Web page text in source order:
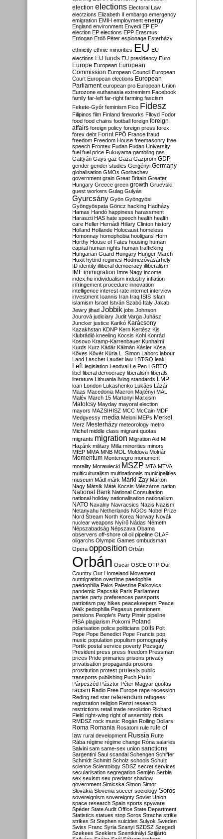
election elections Electoral Law
electzions Elizabeth II embargo emergency
emigration EMIH employment energy
England environment Enyedi EP EP
election EP elections EPP Erasmus
Erdogan Erdő Péter espionage Esterházy
ethnicity ethnic minorities EU EU
elections EU funds EU presidency Euro
Europe European European
Commission European Council European
Court European elections European
Parliament european pro European Union
Eurozone euthanasia extremism Facebook
family far-left far-right farming fascism
Fekete-Győr feminism Fico Fidesz
Filipinos film Finland fireworks Flloyd Fodor
food food chains football foreign foreign
affairs foreign policy foreign press forex
forex debt Forint FPÖ France fraud
freedom Freedom House freemasonry free
speech Frontex Fudan Fudan University
fuel fuel price Fukuyama gambling gas
Gattyán Gays gaz Gaza Gazprom GDP
gender gender studies Gergényi Germany
globalisation GMOs Gorbachev
government grain Great Britain Greater
Hungary Greece green growth Gruevski
guest workers Gulag Gulyás
Gyurcsány Gyön Gyöngyösi
Gyöngyöspata Göncz hacking Hadházy
Hamas Handó happiness harassment
Haraszti HAS hate speech health health
care Heller Hernádi Hillary Clinton history
Holland Hollande Holocaust homeless
Homonnay homophobia hooligans Horn
Horthy House of Fates housing human
capital human rights human trafficking
Hungarian Guard Hungary Hunger March
Huxit hybrid regimes Hódmezővásárhely
ID identity illiberal democracy illiberalism
IMF immigration Imre Nagy income
index.hu individualism industry inflation
infringement procedure innovation
intelligence interest rate internet interview
investment Ioannis Iran Iraq ISIS Islam
islamism Israel István Szabó Italy Jakab
Jewry jihad Jobbik jobs Johnson
Jourová judiciary Judit Varga Juhász
Juncker justice Karikó Karácsony
Kazakhstan KDNP Kern Kertész Kis
Klubrádió kneeling Kocsis Kohl Konrád
Kosovo Kramp-Karrenbauer Kunhalmi
Kurds Kurz Kádár Kálmán Kásler Kósa
Köves Kövér Kúria L. Simon Laborc labour
Land Laschet Lauder law LBTGQ leak
Left legislation Lendvai Le Pen LGBTQ
libel liberal democracy liberalism liberals
literature Lithuania living standards LMP
loan London Lukashenko Lukács Lázár
Maas Macedonia Macron Majtényi MAL
Malév March 15 Martonyi Marxism
Matolcsy Mayday mayoral election
mayors MAZSIHISZ MCC McCain MDF
Medgyessy media Meloni MEPs Merkel
Merz Mesterházy meteorology metro
Michel middle class migrant quotas
migrants migration Migration Aid Mi
Hazánk military Milla minorities minors
MIÉP MMA MNB MOL Moldova Molnár
Momentum Montenegro monument
morality Morawiecki MSZP MTA MTVA
multiculturalism multinationals municipalities
museum Mádl márk Márki-Zay Márton
Nagy Mátsik Máté Kocsis Mészáros nation
National Bank National Consultation
national holiday nationalisation nationalism
NATO Navalny Navracsics Nazis Nazism
Netanyahu Netherlands NGOs Nobel Prize
Nord Stream North Korea Norway Novák
nuclear weapons Nyírő Nádas Németh
Népszabadság Népszava Obama
observers off-shore oil oil pipeline OLAF
oligarchs Olympic Games ombudsman
Opera opposition Orbán
Orbán Oscar OSCE OTP Our
Country Our Homeland Movement
outmigration overtime paedophile
paedophilia Paks Palestine Palkovics
pandemic Papcsák Paris Parliament
parties party preferences passports
patriotism pay hikes peacekeepers Peace
Walk pedophilia Pegasus pensioners
pensions People's Party Pintér pipeline
PISA plagiarism Pokorni Poland
polarisation police politicians polls Polt
Pope Pope Benedict Pope Francis pop
music population populism pornography
Portik postal service poverty Pozsgay
President press press freedom Pressman
prices Pride primaries prisons privacy
privatisation propaganda prosons
prostitution protest protests public
transports publishing Puch Putin
Párpeszéd Pásztor Péter Magyar quotas
racism Radio Free Europe rape recession
Reding red star referendum refugees
registration religion Renzi research
restrictions retail trade revolution Richard
Field right-wing right of assembly riots
RMDSZ rock music Rogán Rolling Dollars
Roma Romania Rosatom rule rule of
law rural development Russia Rutte
Rába régime régime change Róna salaries
Salvini sam same-sex union sanctions
Sargentini Saul scandal Schengen Schiffer
Schmidt Schmitt Scholz schools Schulz
science Scientology SDSZ secret services
secularisation segregation Semjén Serbia
sex sexism sex predator shadow
government Simicska Simon Simor
Slovakia Slovenia soccer sociology Soros
sovereignism sovereignty Soviet Union
space research Spain sports spyware
Spéder State Audit Office State Department
Statistics statues stop Soros Strache strike
strikes St Stephen suicides Sulyok Sweden
Swiss Franc Syria Szanyi SZDSZ Szegedi
Szekees Szeklers Szentkirályi Szijjártó